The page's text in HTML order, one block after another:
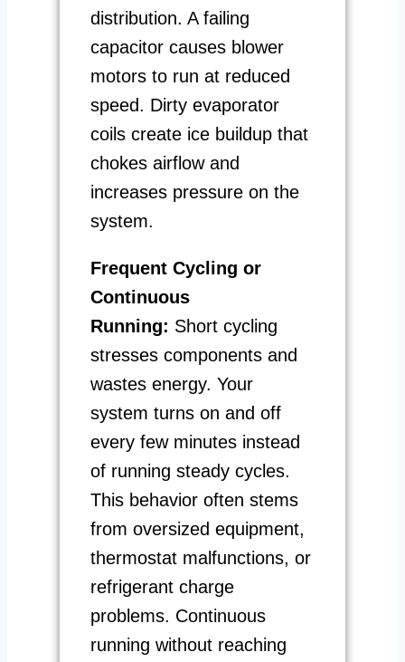
distribution. A failing
capacitor causes blower
motors to run at reduced
speed. Dirty evaporator
coils create ice buildup that
chokes airflow and
increases pressure on the
system.
Frequent Cycling or
Continuous
Running: Short cycling
stresses components and
wastes energy. Your
system turns on and off
every few minutes instead
of running steady cycles.
This behavior often stems
from oversized equipment,
thermostat malfunctions, or
refrigerant charge
problems. Continuous
running without reaching